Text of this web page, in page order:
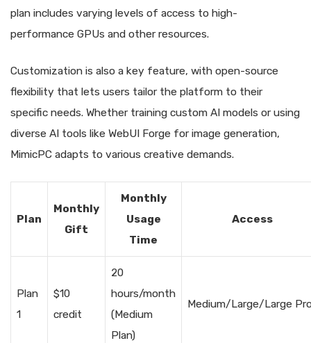
plan includes varying levels of access to high-
performance GPUs and other resources.
Customization is also a key feature, with open-source
flexibility that lets users tailor the platform to their
specific needs. Whether training custom AI models or using
diverse AI tools like WebUI Forge for image generation,
MimicPC adapts to various creative demands.
Plan
Monthly
Gift
Monthly
Usage
Time
Access
Plan
1
$10
credit
20
hours/month
(Medium
Plan)
Medium/Large/Large